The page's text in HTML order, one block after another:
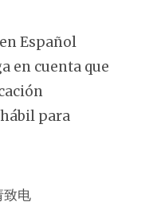
Español
en cuenta que
para
致电